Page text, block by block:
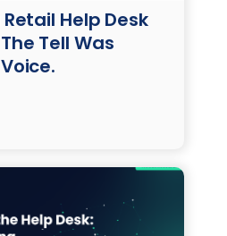
Help Desk
Tell Was